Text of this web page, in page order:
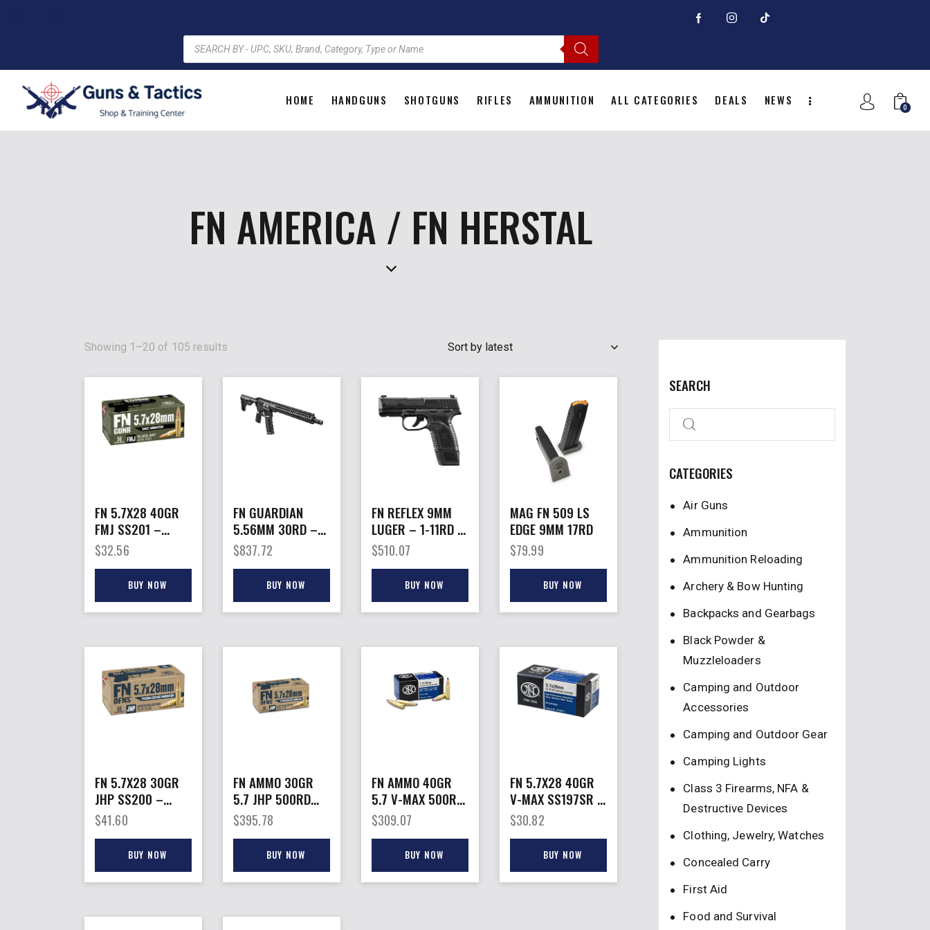
HOME HANDGUNS SHOTGUNS RIFLES AMMUNITION ALL CATEGORIES DEALS NEWS
0
FN AMERICA / FN HERSTAL
Showing 1–20 of 105 results
FN 5.7X28 40GR
FMJ SS201 –
50RD 10BX/CS
$32.56
BUY NOW
FN GUARDIAN
5.56MM 30RD –
16″ BBL A2 FLASH
HIDER BLACK
$837.72
BUY NOW
FN REFLEX 9MM
LUGER – 1-11RD 1-
15RD BLACK
SAFETY
$510.07
BUY NOW
MAG FN 509 LS
EDGE 9MM 17RD
$79.99
BUY NOW
FN 5.7X28 30GR
JHP SS200 –
50RD 10BX/CS
$41.60
BUY NOW
FN AMMO 30GR
5.7 JHP 500RD
CASE
$395.78
BUY NOW
FN AMMO 40GR
5.7 V-MAX 500RD
CASE
$309.07
BUY NOW
FN 5.7X28 40GR
V-MAX SS197SR –
50RD 10BX/CS
$30.82
BUY NOW
SEARCH
SEARCH
CATEGORIES
Air Guns
Ammunition
Ammunition Reloading
Archery & Bow Hunting
Backpacks and Gearbags
Black Powder &
Muzzleloaders
Camping and Outdoor
Accessories
Camping and Outdoor Gear
Camping Lights
Class 3 Firearms, NFA &
Destructive Devices
Clothing, Jewelry, Watches
Concealed Carry
First Aid
Food and Survival